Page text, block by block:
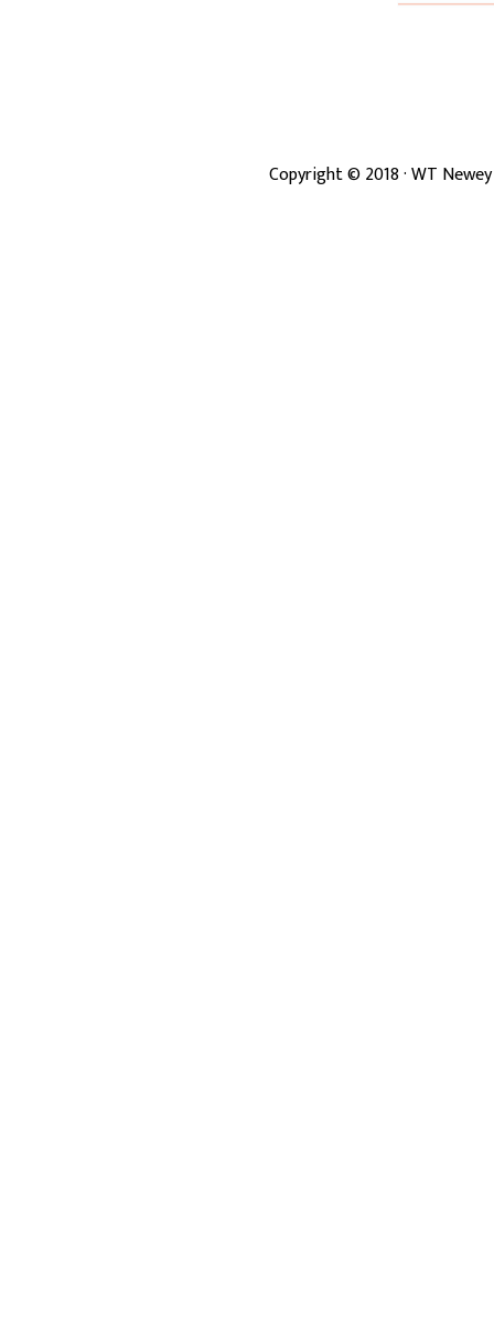
Copyright ©2018· WT